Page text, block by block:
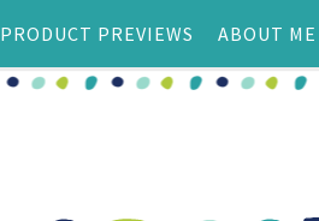
PRODUCT PREVIEWS ABOUT ME